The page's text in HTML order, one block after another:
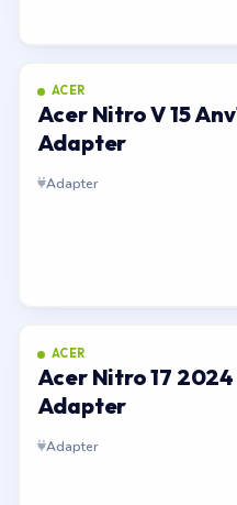
ACER
Acer Nitro V 15
Adapter
Adapter
ACER
Acer Nitro 17
Adapter
Adapter